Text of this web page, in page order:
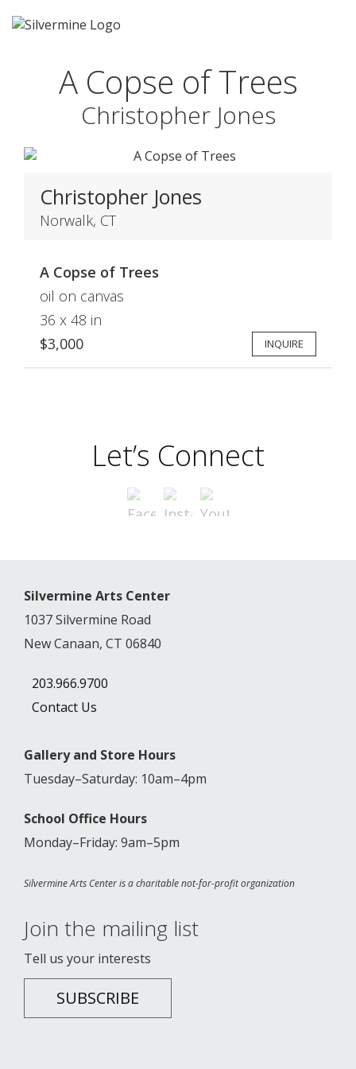
A Copse of Trees
Christopher Jones
Christopher Jones
Norwalk, CT
A Copse of Trees
oil on canvas
36 x 48 in
$3,000
INQUIRE
Let’s Connect
Silvermine Arts Center
1037 Silvermine Road
New Canaan, CT 06840
203.966.9700
Contact Us
Gallery and Store Hours
Tuesday–Saturday: 10am–4pm
School Office Hours
Monday–Friday: 9am–5pm
Silvermine Arts Center is a charitable not-for-profit organization
Join the mailing list
Tell us your interests
SUBSCRIBE